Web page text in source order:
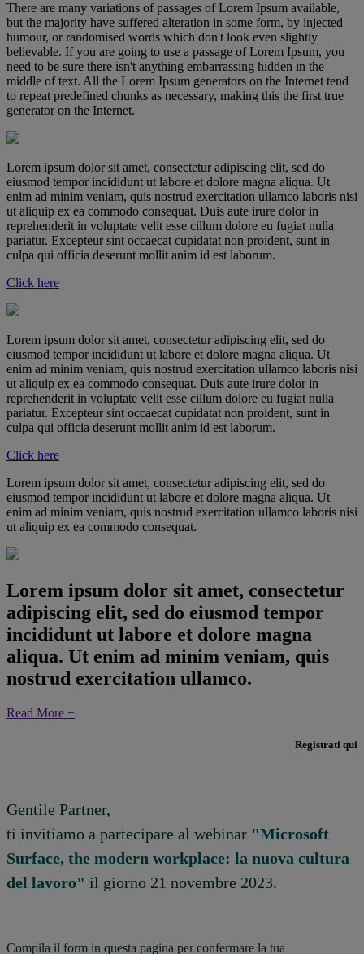
There are many variations of passages of Lorem Ipsum available,
but the majority have suffered alteration in some form, by injected
humour, or randomised words which don't look even slightly
believable. If you are going to use a passage of Lorem Ipsum, you
need to be sure there isn't anything embarrassing hidden in the
middle of text. All the Lorem Ipsum generators on the Internet tend
to repeat predefined chunks as necessary, making this the first true
generator on the Internet.
Lorem ipsum dolor sit amet, consectetur adipiscing elit, sed do
eiusmod tempor incididunt ut labore et dolore magna aliqua. Ut
enim ad minim veniam, quis nostrud exercitation ullamco laboris nisi
ut aliquip ex ea commodo consequat. Duis aute irure dolor in
reprehenderit in voluptate velit esse cillum dolore eu fugiat nulla
pariatur. Excepteur sint occaecat cupidatat non proident, sunt in
culpa qui officia deserunt mollit anim id est laborum.
Click here
Lorem ipsum dolor sit amet, consectetur adipiscing elit, sed do
eiusmod tempor incididunt ut labore et dolore magna aliqua. Ut
enim ad minim veniam, quis nostrud exercitation ullamco laboris nisi
ut aliquip ex ea commodo consequat. Duis aute irure dolor in
reprehenderit in voluptate velit esse cillum dolore eu fugiat nulla
pariatur. Excepteur sint occaecat cupidatat non proident, sunt in
culpa qui officia deserunt mollit anim id est laborum.
Click here
Lorem ipsum dolor sit amet, consectetur adipiscing elit, sed do
eiusmod tempor incididunt ut labore et dolore magna aliqua. Ut
enim ad minim veniam, quis nostrud exercitation ullamco laboris nisi
ut aliquip ex ea commodo consequat.
Lorem ipsum dolor sit amet, consectetur
adipiscing elit, sed do eiusmod tempor
incididunt ut labore et dolore magna
aliqua. Ut enim ad minim veniam, quis
nostrud exercitation ullamco.
Read More +
Registrati qui
Gentile Partner,
ti invitiamo a partecipare al webinar "Microsoft
Surface, the modern workplace: la nuova cultura
del lavoro" il giorno 21 novembre 2023.
Compila il form in questa pagina per confermare la tua